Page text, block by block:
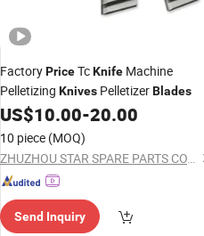
FactoryPriceTcKnife Machine
Pelletizing Knives PelletizerBlades
US$10.00-20.00
10 piece (MOQ)
ZHUZHOU STAR SPARE PARTS CO., LTD.
Send Inquiry